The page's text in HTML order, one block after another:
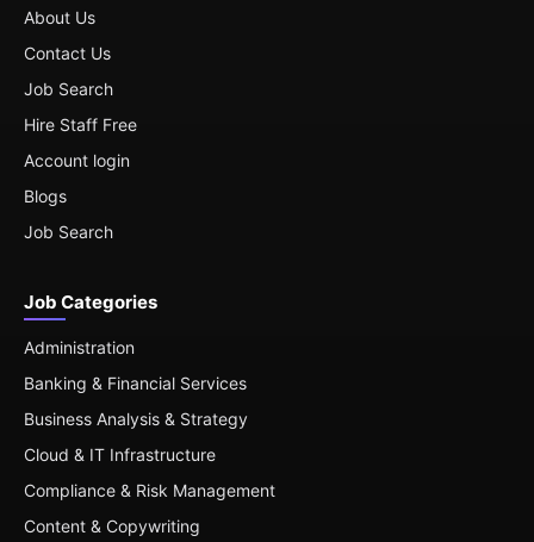
About Us
Contact Us
Job Search
Hire Staff Free
Account login
Blogs
Job Search
Job Categories
Administration
Banking & Financial Services
Business Analysis & Strategy
Cloud & IT Infrastructure
Compliance & Risk Management
Content & Copywriting